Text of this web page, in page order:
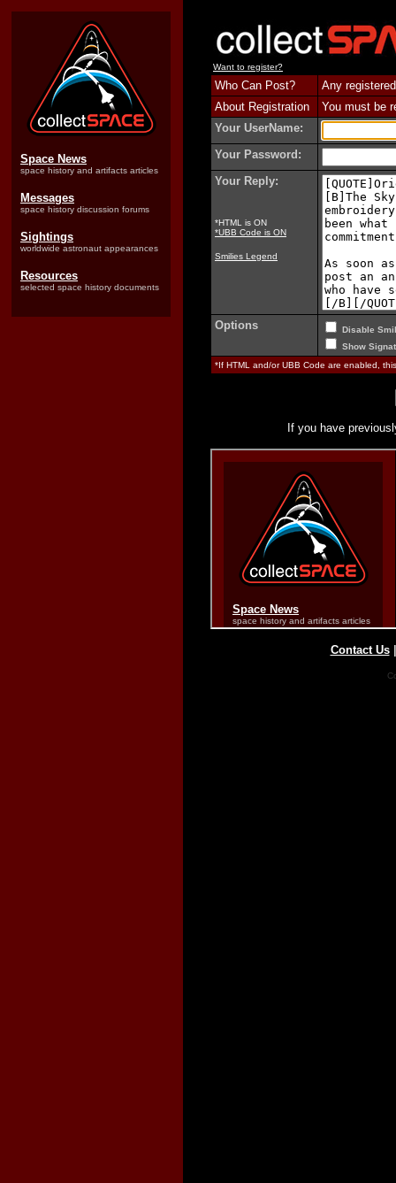
Space News
space history and artifacts articles
Messages
space history discussion forums
Sightings
worldwide astronaut appearances
Resources
selected space history documents
Want to register?
Who Can Post?
Any
About Registration
You must be
Your UserName:
Your Password:
Your Reply:
*HTML is ON
*UBB Code is ON
Smilies Legend
Options
Disable
Show
*If HTML and/or UBB Code are enabled,
If you have
Contact Us